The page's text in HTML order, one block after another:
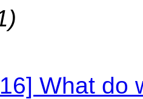
What do